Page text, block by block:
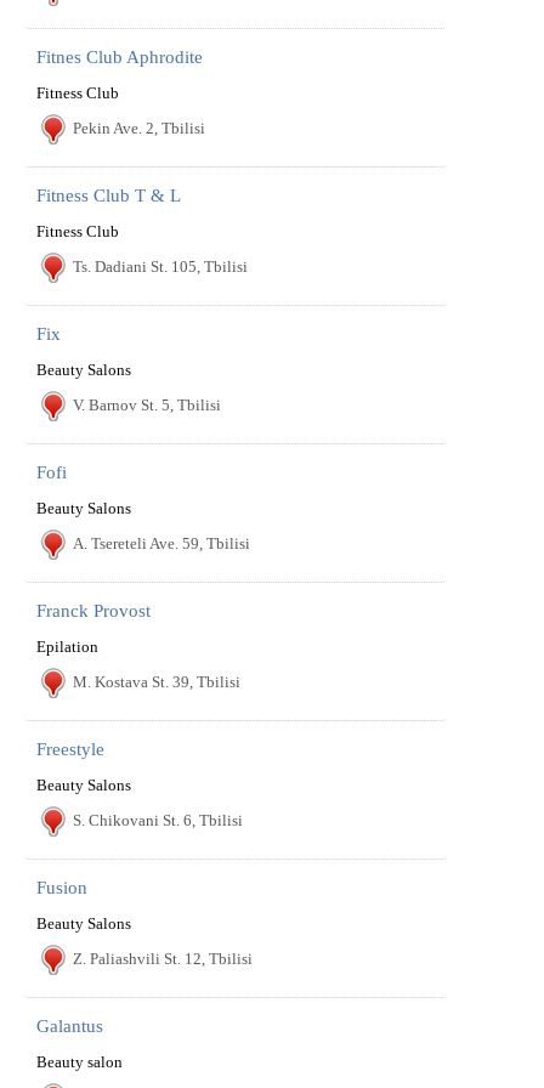
Fitnes Club Aphrodite
Fitness Club
Pekin Ave. 2, Tbilisi
Fitness Club T & L
Fitness Club
Ts. Dadiani St. 105, Tbilisi
Fix
Beauty Salons
V. Barnov St. 5, Tbilisi
Fofi
Beauty Salons
A. Tsereteli Ave. 59, Tbilisi
Franck Provost
Epilation
M. Kostava St. 39, Tbilisi
Freestyle
Beauty Salons
S. Chikovani St. 6, Tbilisi
Fusion
Beauty Salons
Z. Paliashvili St. 12, Tbilisi
Galantus
Beauty salon